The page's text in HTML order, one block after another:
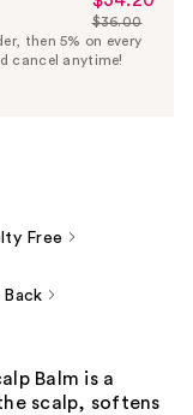
Price
$34.20
List
Price
$36.00
then 5% on every
cancel anytime!
Free
Back
Balm is a
scalp, softens